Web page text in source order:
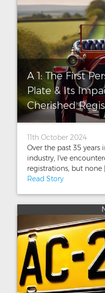
A 1: The First
Plate & Its
Cherished
11th October 2024
Over the past 35
industry, I've
registrations, but none
Read Story